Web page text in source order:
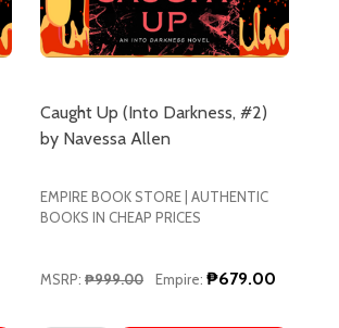
Caught Up (Into Darkness, #2)
by Navessa Allen
EMPIRE BOOK STORE | AUTHENTIC
BOOKS IN CHEAP PRICES
MSRP: ₱999.00 Empire: ₱679.00